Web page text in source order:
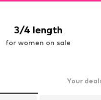
3/4 length
for women on sale
Your